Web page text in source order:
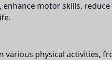
motor skills,
physical activities,